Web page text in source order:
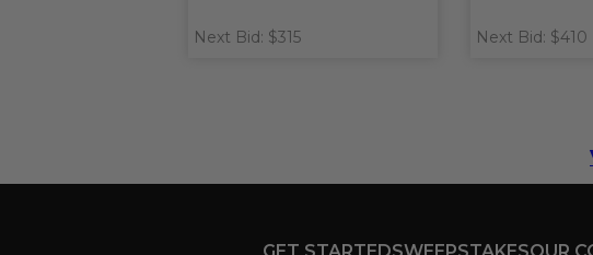
Next Bid: $315 Next Bid: $410